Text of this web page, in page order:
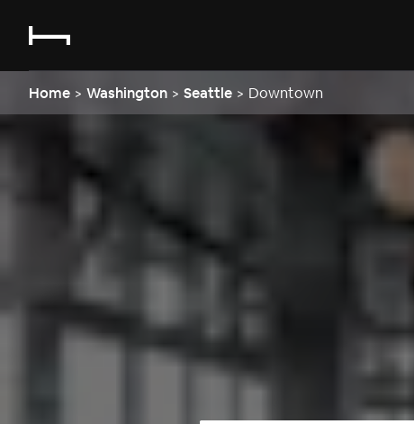
Home > Washington > Seattle > Downtown